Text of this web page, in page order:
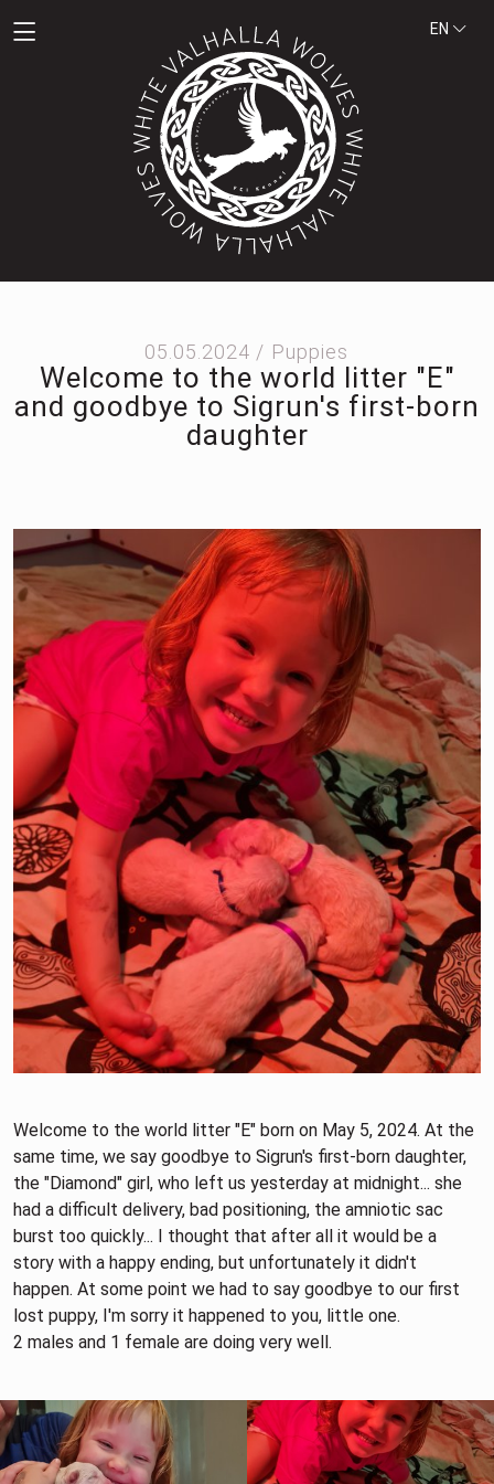
EN
05.05.2024 / Puppies
Welcome to the world litter "E"
and goodbye to Sigrun's first-born
daughter
Welcome to the world litter "E" born on May 5, 2024. At the
same time, we say goodbye to Sigrun's first-born daughter,
the "Diamond" girl, who left us yesterday at midnight... she
had a difficult delivery, bad positioning, the amniotic sac
burst too quickly... I thought that after all it would be a
story with a happy ending, but unfortunately it didn't
happen. At some point we had to say goodbye to our first
lost puppy, I'm sorry it happened to you, little one.
2 males and 1 female are doing very well.